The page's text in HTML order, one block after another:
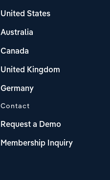
United States
Australia
Canada
United Kingdom
Germany
Contact
Request a Demo
Membership Inquiry